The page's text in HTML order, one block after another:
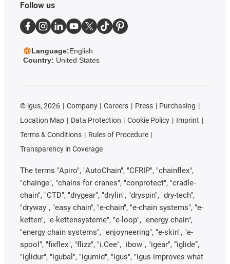
Follow us
Language:English
Country: United States
© igus, 2026 Company Careers Press
Purchasing
Location Map
Data Protection Cookie Policy
Imprint
Terms & Conditions
Rules of Procedure
Transparency in Coverage
The terms "Apiro", "AutoChain", "CFRIP", "chainflex",
"chainge", "chains for cranes", "conprotect", "cradle-
chain", "CTD", "drygear", "drylin", "dryspin", "dry-tech",
"dryway", "easy chain", "e-chain", "e-chain systems", "e-
ketten", "e-kettensysteme", "e-loop", "energy chain",
"energy chain systems", "enjoyneering", "e-skin", "e-
spool", "fixflex", "flizz", "i.Cee", "ibow", "igear", “iglide”,
"iglidur", "igubal", "igumid", "igus", "igus improves what